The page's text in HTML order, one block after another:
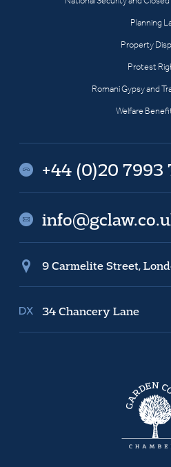
Planning
Property
Protest
Romani Gypsy and
Welfare
+44 (0)20 7993
9 Carmelite Street,
34 Chancery Lane